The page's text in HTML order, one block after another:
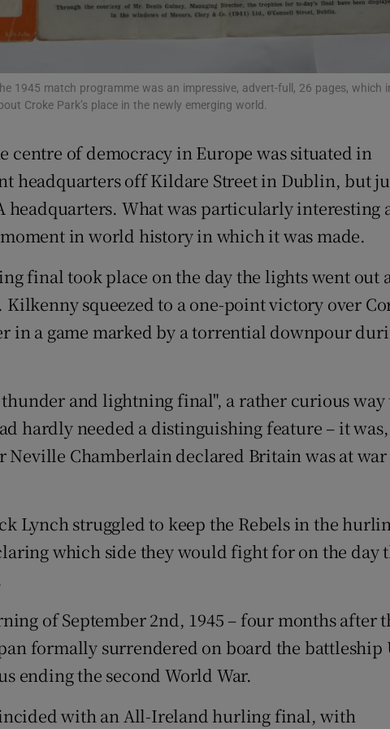
Student Hub
Family NoticesOpens in new window
Subscriber Rewards
Competitions
Newsletters
Weather Forecast
1945 match programme was an impressive, advert-full, 26 pages, which
Croke Park’s place in the newly emerging world.
centre of democracy in Europe was situated in
headquarters off Kildare Street in Dublin, but
headquarters. What was particularly interesting
in world history in which it was made.
final took place on the day the lights went out
squeezed to a one-point victory over
in a game marked by a torrential downpour
and lightning final", a rather curious way
hardly needed a distinguishing feature – it
Neville Chamberlain declared Britain was at
Lynch struggled to keep the Rebels in the
which side they would fight for on the day
of September 2nd, 1945 – four months after
formally surrendered on board the battleship
ending the second World War.
with an All-Ireland hurling final, with